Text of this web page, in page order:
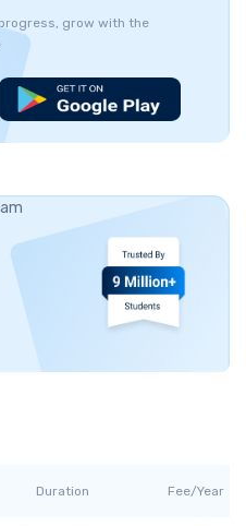
grow with the
Duration Fee/Year